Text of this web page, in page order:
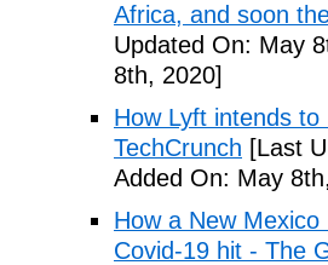
Africa, and soon
Updated On: May
8th, 2020]
How Lyft intends
TechCrunch [Last
Added On: May
How a New
Covid-19 hit - The